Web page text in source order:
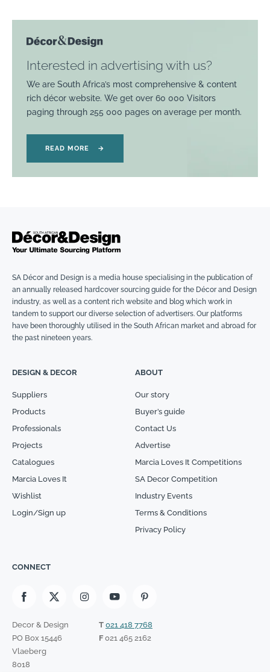
Interested in advertising with us?
We are South Africa’s most comprehensive & content
rich décor website. We get over 60 000 Visitors
paging through 255 000 pages on average per month.
READ MORE →
SA Décor and Design is a media house specialising in the publication of
an annually released hardcover sourcing guide for the Décor and Design
industry, as well as a content rich website and blog which work in
tandem to support our diverse selection of advertisers. Our platforms
have been thoroughly utilised in the South African market and abroad for
the past nineteen years.
DESIGN & DECOR
Suppliers
Products
Professionals
Projects
Catalogues
Marcia Loves It
Wishlist
Login/Sign up
ABOUT
Our story
Buyer’s guide
Contact Us
Advertise
Marcia Loves It Competitions
SA Decor Competition
Industry Events
Terms & Conditions
Privacy Policy
CONNECT
Decor & Design
PO Box 15446
Vlaeberg
8018
T 021 418 7768
F021 465 2162